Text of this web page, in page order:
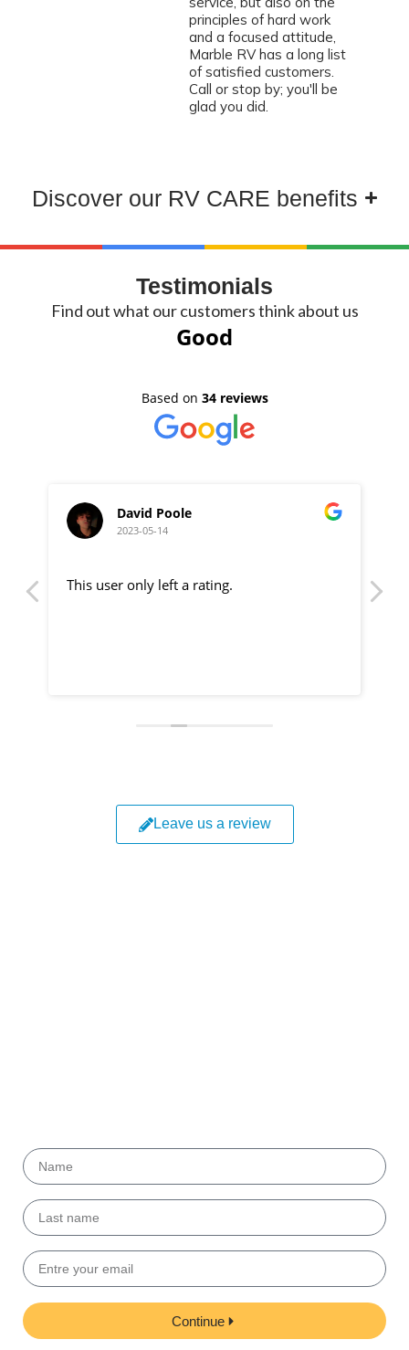
principles of hard work
and a focused attitude,
Marble RV has a long list
of satisfied customers.
Call or stop by; you'll be
glad you did.
Discover our RV CARE benefits
Testimonials
Find out what our customers think about us
Good
Based on 34 reviews
David Poole
2023-05-14
This user only left a rating.
Leave us a review
Continue